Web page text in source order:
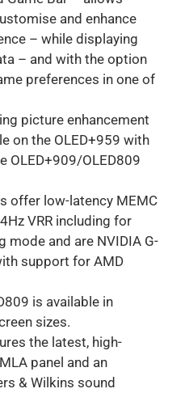
and enhance
– while displaying
– and with the option
preferences in one of
picture enhancement
on the OLED+959 with
OLED+909/OLED809
offer low-latency MEMC
VRR including for
mode and are NVIDIA G-
support for AMD
is available in
sizes.
the latest, high-
panel and an
& Wilkins sound